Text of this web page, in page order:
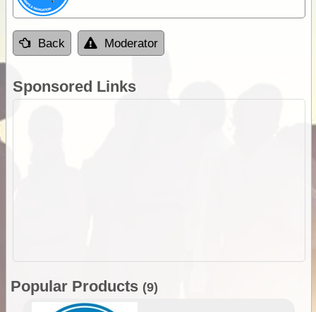
Back Moderator
Sponsored Links
Popular Products (9)